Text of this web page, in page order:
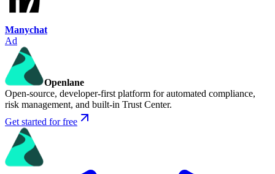
Manychat
Ad
Openlane
Open-source, developer-first platform for automated compliance,
risk management, and built-in Trust Center.
Get started for free